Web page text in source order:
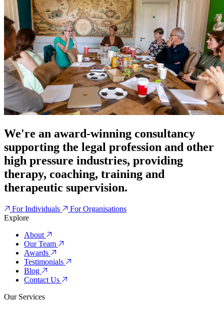
We're an award-winning consultancy
supporting the legal profession and other
high pressure industries, providing
therapy, coaching, training and
therapeutic supervision.
For Individuals
For Organisations
Explore
About
Our Team
Awards
Testimonials
Blog
Contact Us
Our Services